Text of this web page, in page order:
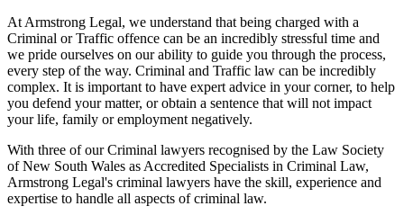
At Armstrong Legal, we understand that being charged with a
Criminal or Traffic offence can be an incredibly stressful time and
we pride ourselves on our ability to guide you through the process,
every step of the way. Criminal and Traffic law can be incredibly
complex. It is important to have expert advice in your corner, to help
you defend your matter, or obtain a sentence that will not impact
your life, family or employment negatively.
With three of our Criminal lawyers recognised by the Law Society
of New South Wales as Accredited Specialists in Criminal Law,
Armstrong Legal's criminal lawyers have the skill, experience and
expertise to handle all aspects of criminal law.